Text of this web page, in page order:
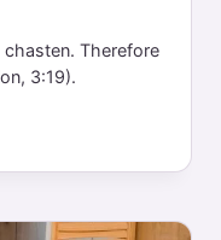
chasten. Therefore
3:19).